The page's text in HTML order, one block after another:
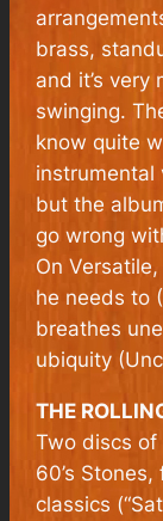
brass,
and it’s very
swinging.
know quite
instrumental
but the
go wrong
On
he needs to
breathes
ubiquity
THE
Two discs of
60’s
classics